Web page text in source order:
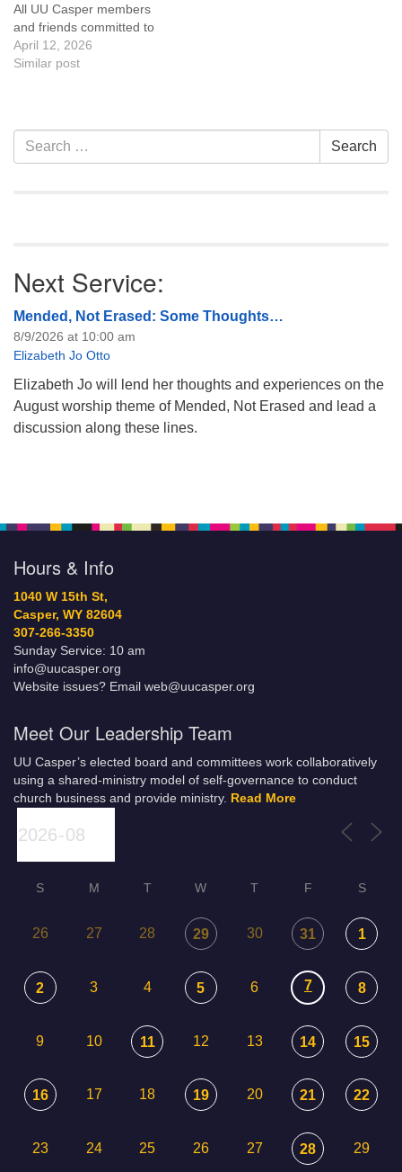
All UU Casper members
and friends committed to
the UU Casper Mission
Statement and Leadership
of trustees, or if you would
like to get…
April 12, 2026
Similar post
Section
Navigation
Search
for:
Search
Next Service:
Mended, Not Erased: Some Thoughts…
8/9/2026 at 10:00 am
Elizabeth Jo Otto
Elizabeth Jo will lend her thoughts and experiences on the
August worship theme of Mended, Not Erased and lead a
discussion along these lines.
Hours & Info
1040 W 15th St,
Casper, WY 82604
307-266-3350
Sunday Service: 10 am
info@uucasper.org
Website issues? Email web@uucasper.org
Meet Our Leadership Team
UU Casper’s elected board and committees work collaboratively
using a shared-ministry model of self-governance to conduct
church business and provide ministry. Read More
S M T W T F S
26 27 28 29 30 31 1
2 3 4 5 6 7 8
9 10 11 12 13 14 15
16 17 18 19 20 21 22
23 24 25 26 27 28 29